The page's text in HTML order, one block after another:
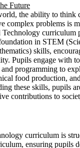
Future
the ability to think
complex problems is
curriculum
in STEM
skills,
Pupils engage with
programming to
food production,
these skills, pupils
contributions to
curriculum is
ensuring pupils